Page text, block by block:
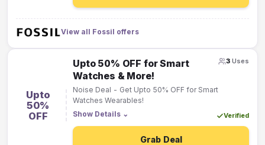
View all Fossil offers
Upto
50%
OFF
Upto 50% OFF for Smart
Watches & More!
Noise Deal - Get Upto 50% OFF for Smart
Watches Wearables!
Show Details ⌄ Verified
3 Uses
Grab Deal